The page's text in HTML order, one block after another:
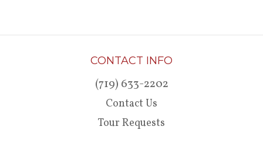
CONTACT INFO
(719) 633-2202
Contact Us
Tour Requests